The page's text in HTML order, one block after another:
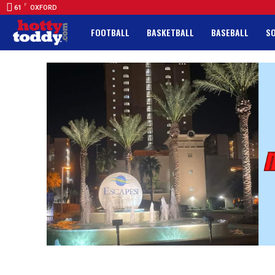
61 F OXFORD
FOOTBALL BASKETBALL BASEBALL